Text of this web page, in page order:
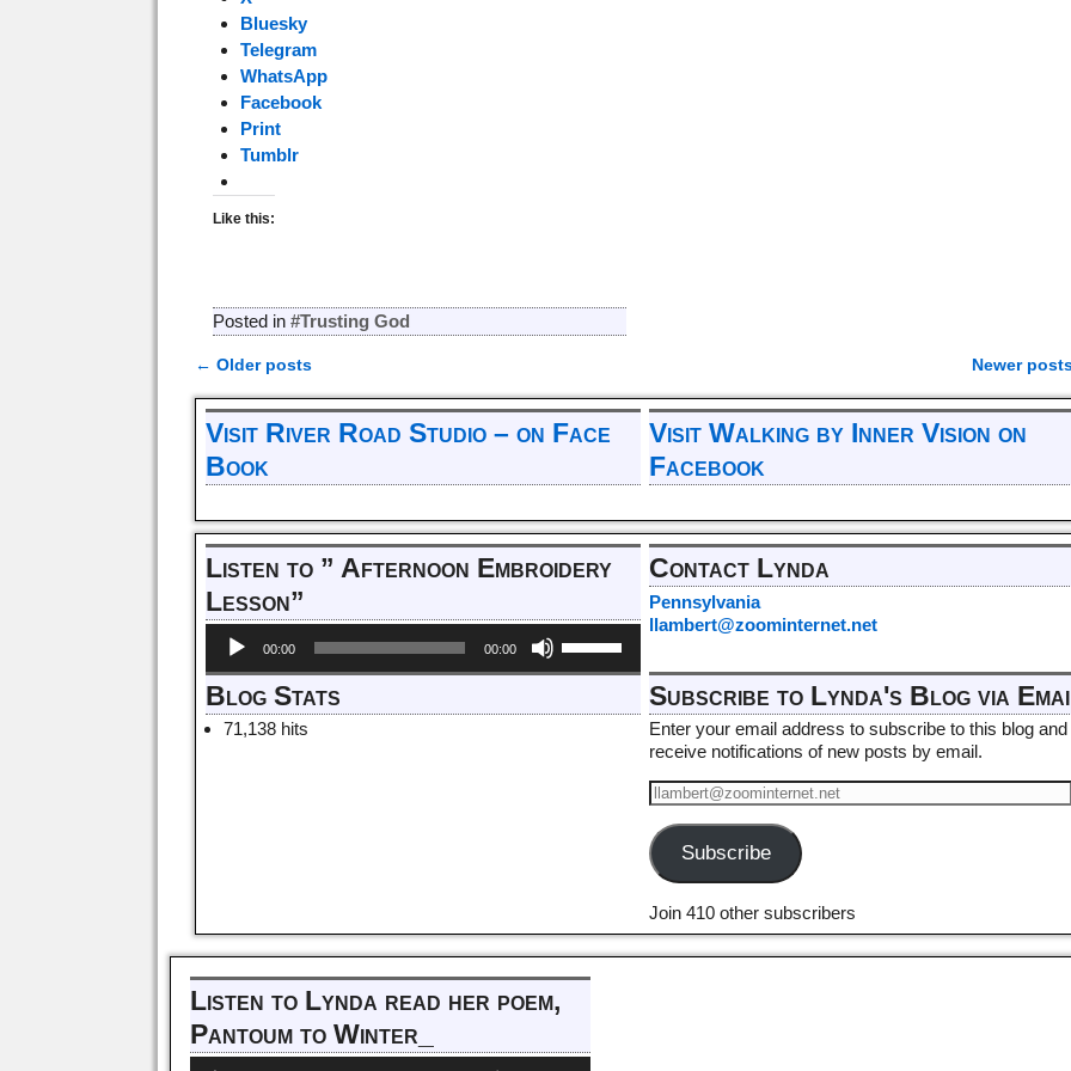
Bluesky
Telegram
WhatsApp
Facebook
Print
Tumblr
Like this:
Posted in #Trusting God
Post navigation
← Older posts Newer
Visit River Road Studio – on Face
Book
Visit Walking by Inner Vision on
Facebook
Listen to ” Afternoon Embroidery
Lesson”
Audio
Player
00:00 00:00
Up/Down
Arrow
Contact Lynda
Pennsylvania
llambert@zoominternet.net
Blog Stats
71,138 hits
Subscribe to Lynda's Blog via
Enter your email address to subscribe to this blog and
receive notifications of new posts by email.
Subscribe
Join 410 other subscribers
Listen to Lynda read her poem,
Pantoum to Winter_
Audio